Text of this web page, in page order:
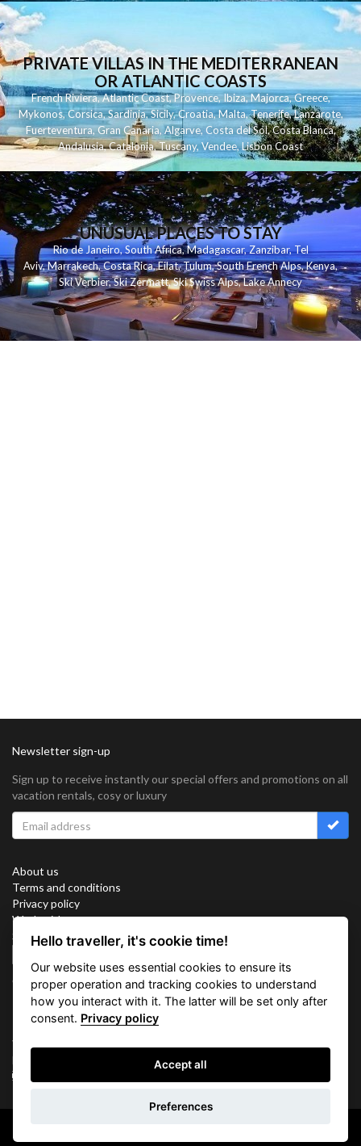
PRIVATE VILLAS IN THE MEDITERRANEAN
OR ATLANTIC COASTS
French Riviera,Atlantic Coast,Provence,Ibiza,Majorca,Greece,
Mykonos,Corsica,Sardinia,Sicily,Croatia,Malta,Tenerife,Lanzarote,
Fuerteventura,Gran Canaria,Algarve,Costa del Sol,Costa Blanca,
Andalusia,Catalonia,Tuscany,Vendee,Lisbon Coast
UNUSUAL PLACES TO STAY
Rio de Janeiro,South Africa,Madagascar,Zanzibar,Tel
Aviv,Marrakech,Costa Rica,Eilat,Tulum,South French Alps,Kenya,
Ski Verbier,Ski Zermatt,Ski Swiss Alps,Lake Annecy
Newsletter sign-up
Sign up to receive instantly our special offers and promotions on all
vacation rentals, cosy or luxury
About us
Terms and conditions
Privacy policy
Work with us
Sitemap
Connect with us
Vacation Key Corp. 2905 Point East Drive #L-215. Aventura.
FLORIDA 33160.
Hello traveller, it's cookie time!
Our website uses essential cookies to ensure its
proper operation and tracking cookies to understand
how you interact with it. The latter will be set only after
consent. Privacy policy
Accept all
Preferences